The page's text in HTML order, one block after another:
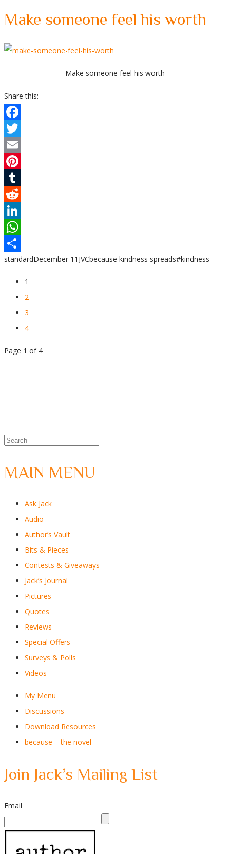
Make someone feel his worth
Make someone feel his worth
Share this:
Facebook
Twitter
Email
Pinterest
Tumblr
Reddit
LinkedIn
WhatsApp
Share
standardDecember 11 JVCbecause kindness spreads#kindness
1
2
3
4
Page 1 of 4
MAIN MENU
Ask Jack
Audio
Author’s Vault
Bits & Pieces
Contests & Giveaways
Jack’s Journal
Pictures
Quotes
Reviews
Special Offers
Surveys & Polls
Videos
My Menu
Discussions
Download Resources
because – the novel
Join Jack’s Mailing List
Email